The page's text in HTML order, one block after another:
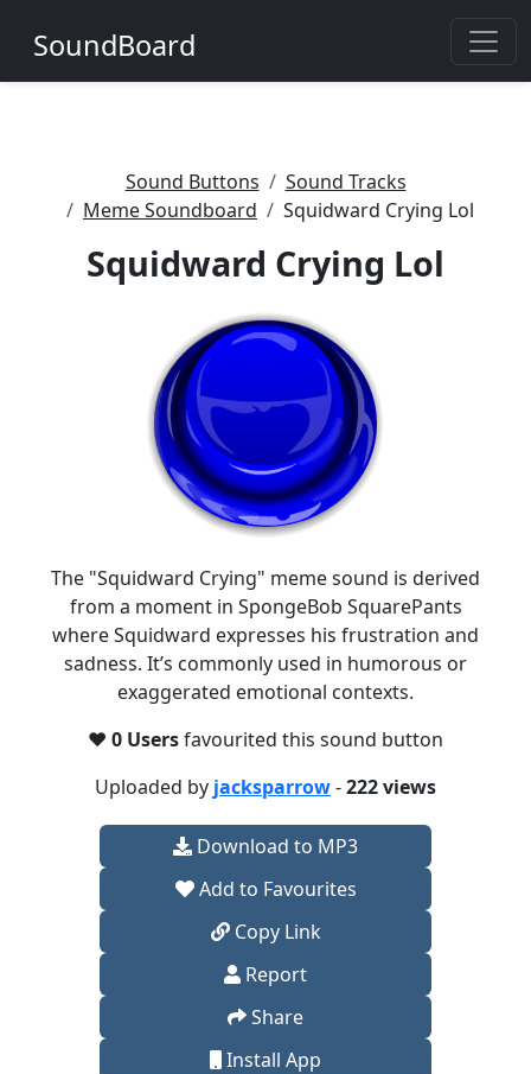
SoundBoard
Sound Buttons
Sound Tracks
Meme Soundboard
Squidward Crying Lol
Squidward Crying Lol
The "Squidward Crying" meme sound is derived
from a moment in SpongeBob SquarePants
where Squidward expresses his frustration and
sadness. It’s commonly used in humorous or
exaggerated emotional contexts.
❤️ 0 Usersfavourited this sound button
Uploaded by jacksparrow-222 views
Download to MP3
Add to Favourites
Copy Link
Report
Share
Install App